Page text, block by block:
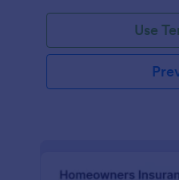
Use